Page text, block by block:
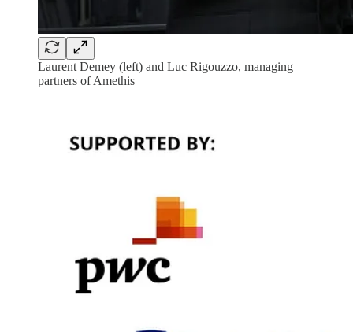
Laurent Demey (left) and Luc Rigouzzo, managing
partners of Amethis